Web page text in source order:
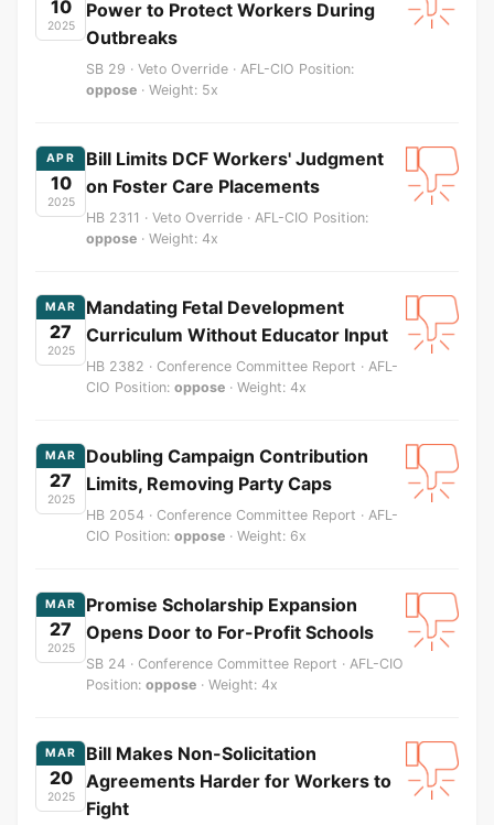
10
2025
Power to Protect Workers During
Outbreaks
SB 29 · Veto Override · AFL-CIO Position:
oppose · Weight: 5x
APR
10
2025
Bill Limits DCF Workers' Judgment
on Foster Care Placements
HB 2311 · Veto Override · AFL-CIO Position:
oppose · Weight: 4x
MAR
27
2025
Mandating Fetal Development
Curriculum Without Educator Input
HB 2382 · Conference Committee Report · AFL-
CIO Position: oppose · Weight: 4x
MAR
27
2025
Doubling Campaign Contribution
Limits, Removing Party Caps
HB 2054 · Conference Committee Report · AFL-
CIO Position: oppose · Weight: 6x
MAR
27
2025
Promise Scholarship Expansion
Opens Door to For-Profit Schools
SB 24 · Conference Committee Report · AFL-CIO
Position: oppose · Weight: 4x
MAR
20
2025
Bill Makes Non-Solicitation
Agreements Harder for Workers to
Fight